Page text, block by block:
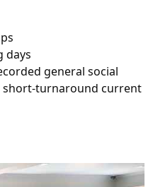
days
general social
short-turnaround current